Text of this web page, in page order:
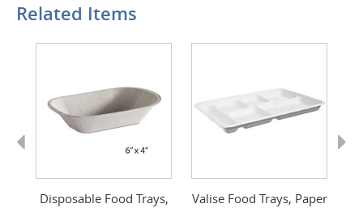
Related Items
Disposable Food Trays,
Valise Food Trays, Paper